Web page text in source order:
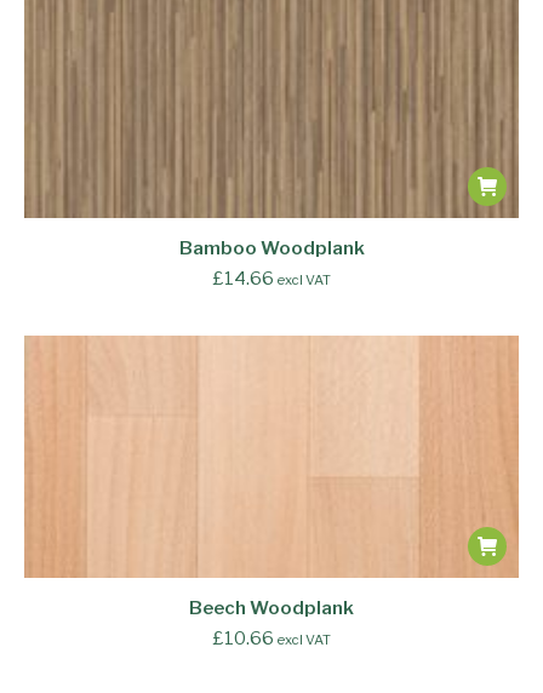
Bamboo Woodplank
£14.66 excl VAT
Beech Woodplank
£10.66 excl VAT